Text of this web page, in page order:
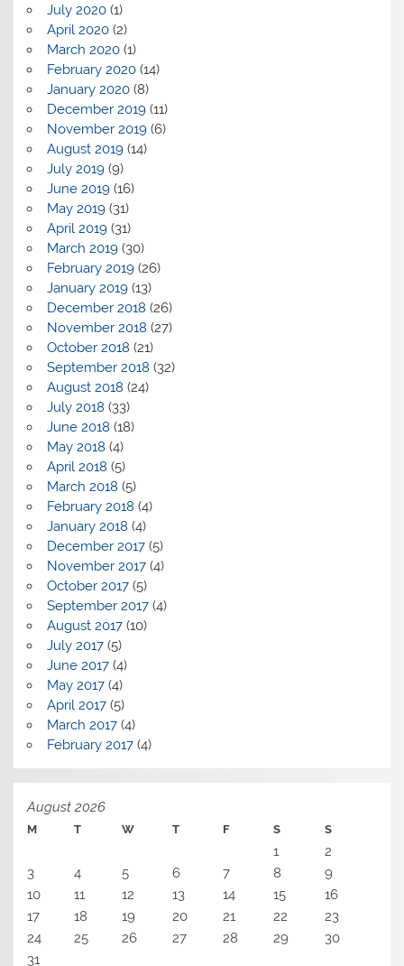
July 2020(1)
April 2020(2)
March 2020(1)
February 2020(14)
January 2020(8)
December 2019(11)
November 2019(6)
August 2019(14)
July 2019(9)
June 2019(16)
May 2019(31)
April 2019(31)
March 2019(30)
February 2019(26)
January 2019(13)
December 2018 (26)
November 2018 (27)
October 2018 (21)
September 2018 (32)
August 2018 (24)
July 2018 (33)
June 2018 (18)
May 2018 (4)
April 2018 (5)
March 2018 (5)
February 2018 (4)
January 2018 (4)
December 2017(5)
November 2017(4)
October 2017(5)
September 2017(4)
August 2017(10)
July 2017(5)
June 2017(4)
May 2017(4)
April 2017(5)
March 2017(4)
February 2017(4)
August 2026
M T W T F S S
1
2
3
4 5 6 7 8
9
10
11 12 13 14 15
16
17
18 19 20 21 22
23
24
25 26 27 28 29
30
31